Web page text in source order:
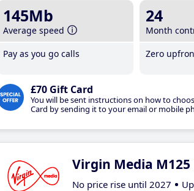
145Mb
Average speed
Pay as you go calls
24
Month
Zero
£70 Gift Card
You will be sent instructions on how to
Card by sending it to your email or mobile
Virgin Media
No price rise until 2027